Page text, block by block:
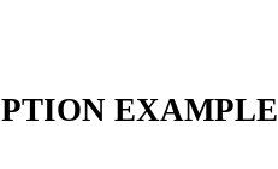
EXAMPLE